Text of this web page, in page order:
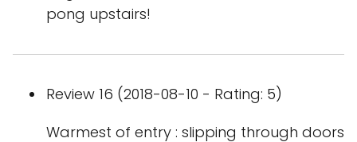
pong upstairs!
Review 16 (2018-08-10 - Rating: 5)
Warmest of entry : slipping through doors